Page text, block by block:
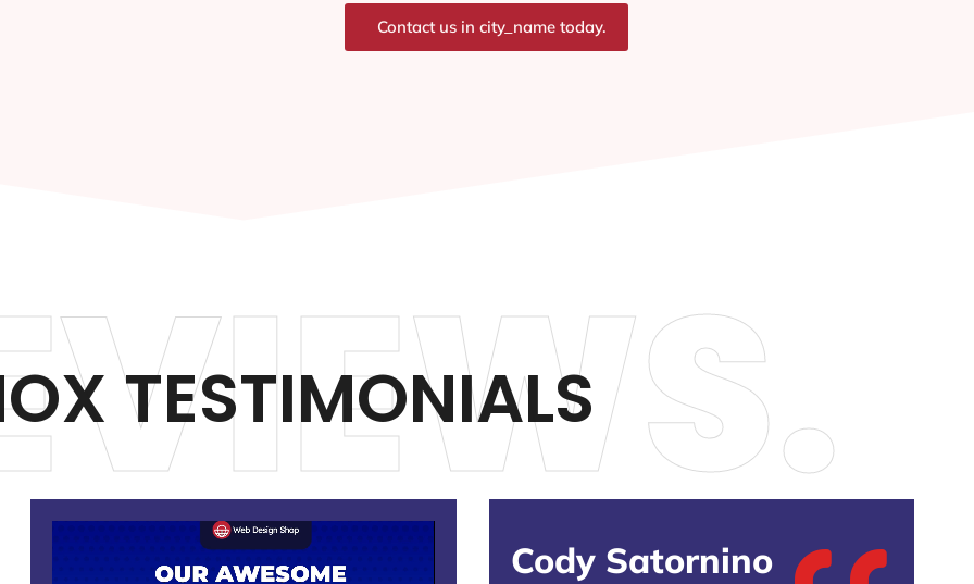
Contact us in city_name today.
TESTIMONIALS
Cody Satornino